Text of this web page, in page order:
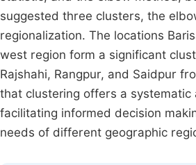
suggested three clusters, the
regionalization. The locations
west region form a significant
Rajshahi, Rangpur, and Saidpur
that clustering offers a
facilitating informed decision
needs of different geographic